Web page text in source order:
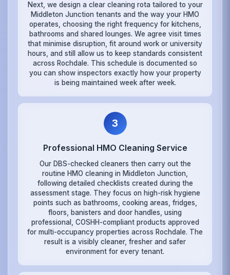
Next, we design a clear cleaning rota tailored to your
Middleton Junction tenants and the way your HMO
operates, choosing the right frequency for kitchens,
bathrooms and shared lounges. We agree visit times
that minimise disruption, fit around work or university
hours, and still allow us to keep standards consistent
across Rochdale. This schedule is documented so
you can show inspectors exactly how your property
is being maintained week after week.
3
Professional HMO Cleaning Service
Our DBS-checked cleaners then carry out the
routine HMO cleaning in Middleton Junction,
following detailed checklists created during the
assessment stage. They focus on high-risk hygiene
points such as bathrooms, cooking areas, fridges,
floors, banisters and door handles, using
professional, COSHH-compliant products approved
for multi-occupancy properties across Rochdale. The
result is a visibly cleaner, fresher and safer
environment for every tenant.